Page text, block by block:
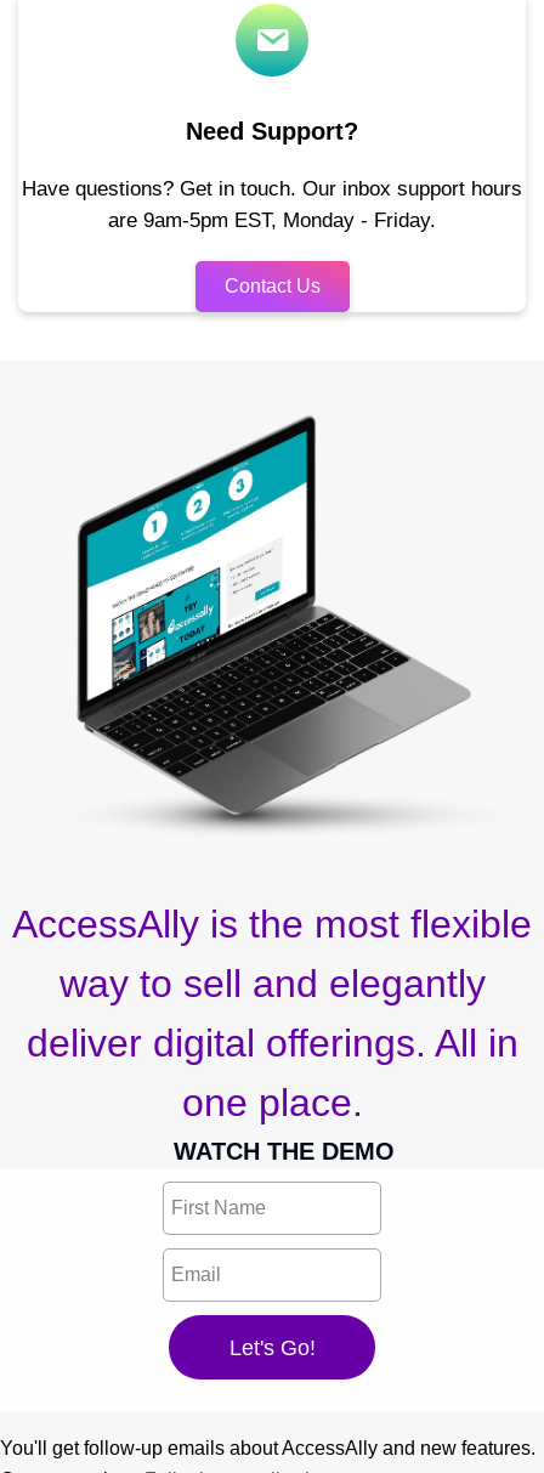
Need Support?
Have questions? Get in touch. Our inbox support hours
are 9am-5pm EST, Monday - Friday.
Contact Us
AccessAlly is the most flexible
way to sell and elegantly
deliver digital offerings. All in
one place.
WATCH THE DEMO
You'll get follow-up emails about AccessAlly and new features.